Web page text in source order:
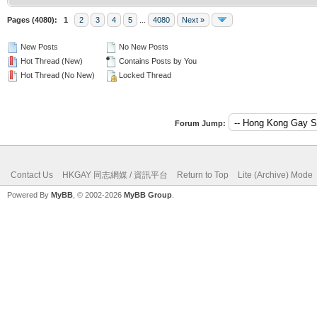
Pages (4080): 1 2 3 4 5 4080 Next »
New Posts
Hot Thread (New)
Hot Thread (No New)
No New Posts
Contains Posts by You
Locked Thread
Forum Jump:
Contact Us HKGAY 同志網媒 / 資訊平台 Return to Top Lite (Archive) Mode
Powered By MyBB , © 2002-2026 MyBB Group